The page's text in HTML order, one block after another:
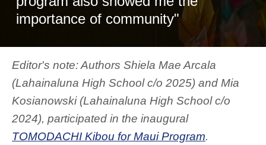
importance of community"
Editor's note: Authors Shiela Mae Arcala
(Lahainaluna High School c/o 2025) and Mia
Kosianowski (Lahainaluna High School c/o
2024), participated in the inaugural
TOMODACHI Kibou for Maui Program.